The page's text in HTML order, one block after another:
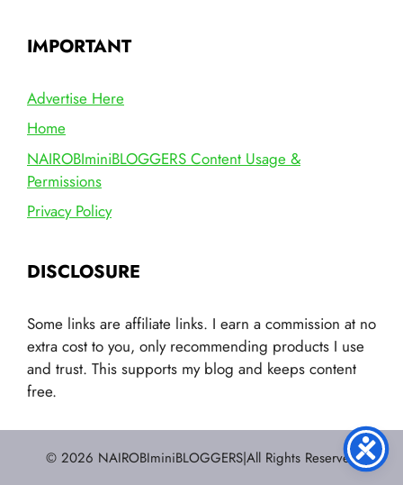
IMPORTANT
Advertise Here
Home
NAIROBIminiBLOGGERS Content Usage &
Permissions
Privacy Policy
DISCLOSURE
Some links are affiliate links. I earn a commission at no
extra cost to you, only recommending products I use
and trust. This supports my blog and keeps content
free.
© 2026 NAIROBIminiBLOGGERS|All Rights Reserved